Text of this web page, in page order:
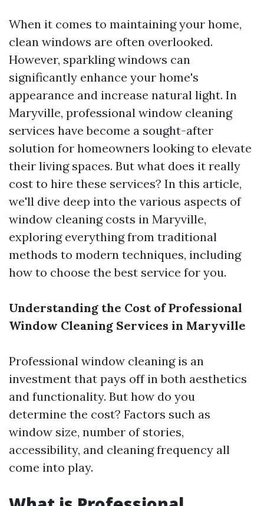
When it comes to maintaining your home,
clean windows are often overlooked.
However, sparkling windows can
significantly enhance your home's
appearance and increase natural light. In
Maryville, professional window cleaning
services have become a sought-after
solution for homeowners looking to elevate
their living spaces. But what does it really
cost to hire these services? In this article,
we'll dive deep into the various aspects of
window cleaning costs in Maryville,
exploring everything from traditional
methods to modern techniques, including
how to choose the best service for you.
Understanding the Cost of Professional
Window Cleaning Services in Maryville
Professional window cleaning is an
investment that pays off in both aesthetics
and functionality. But how do you
determine the cost? Factors such as
window size, number of stories,
accessibility, and cleaning frequency all
come into play.